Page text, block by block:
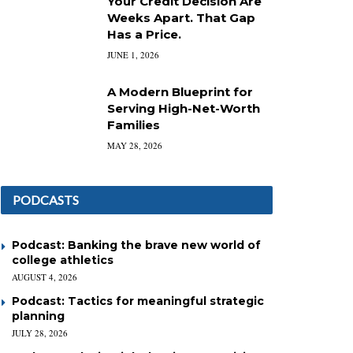
Weeks Apart. That Gap
Has a Price.
JUNE 1, 2026
A Modern Blueprint for
Serving High-Net-Worth
Families
MAY 28, 2026
PODCASTS
Podcast: Banking the brave new world of
college athletics
AUGUST 4, 2026
Podcast: Tactics for meaningful strategic
planning
JULY 28, 2026